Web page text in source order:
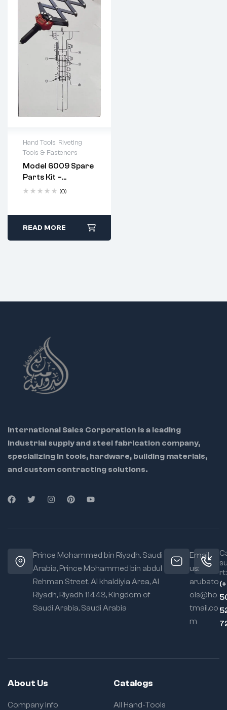
Hand Tools, Riveting
Tools & Fasteners
Model 6009 Spare
Parts Kit –
Complete (0)
Apply a few drops of
Follow standard
spanner.
metalworkers, and
DIY pros
🔁 Helps restore
riveter to factory
🔩 OEM-grade parts
ensure perfect
replace using
READ MORE
International Sales Corporation is a leading
industrial supply and steel fabrication company,
specializing in tools, hardware, building materials,
and custom contracting solutions.
Prince Mohammed bin Riyadh. Saudi
Arabia, Prince Mohammed bin abdul
Rehman Street. Al khaldiyia Area, Al
Riyadh, Riyadh 11443, Kingdom of
Saudi Arabia, Saudi Arabia
Email
us:
arubato
ols@ho
tmail.co
m
rt:
About Us
Company Info
Catalogs
All Hand-Tools